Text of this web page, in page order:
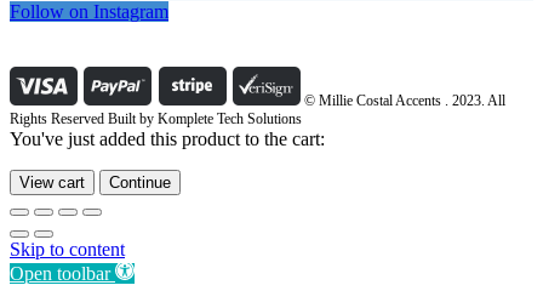
Follow on Instagram
© Millie Costal Accents . 2023. All
Rights Reserved Built by Komplete Tech Solutions
You've just added this product to the cart:
View cart Continue
Skip to content
Open toolbar